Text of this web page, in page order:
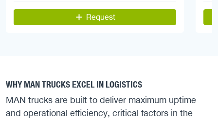
Request
WHY MAN TRUCKS EXCEL IN LOGISTICS
MAN trucks are built to deliver maximum uptime
and operational efficiency, critical factors in the